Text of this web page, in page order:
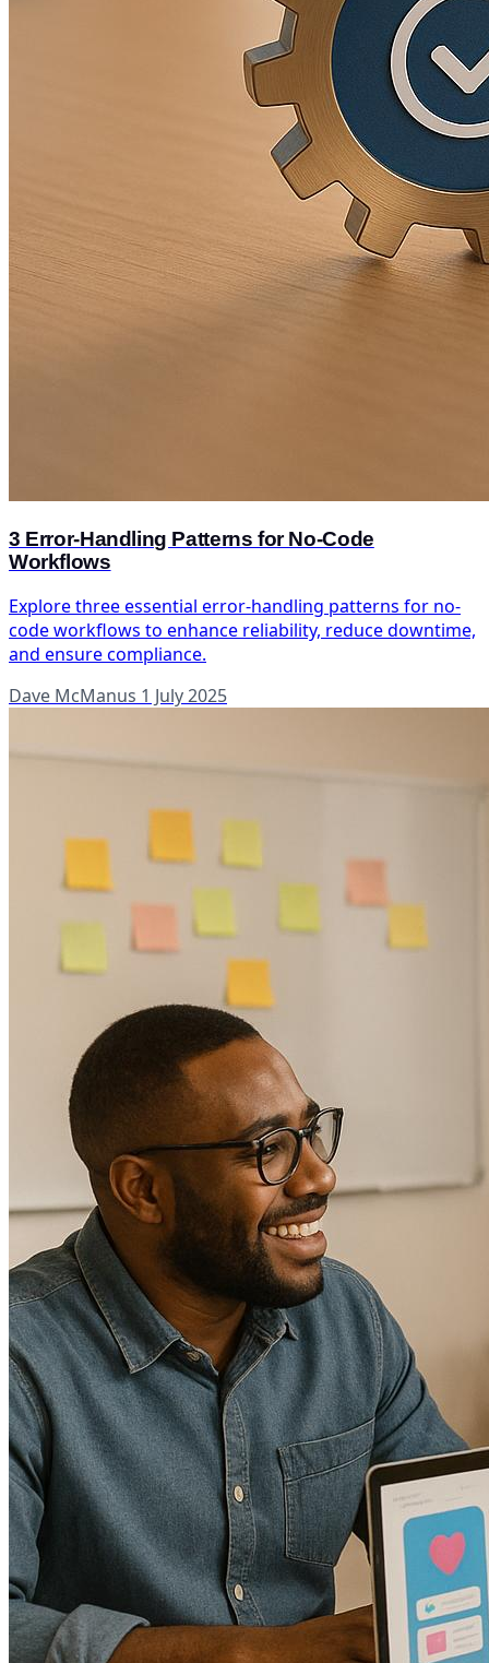
3 Error-Handling Patterns for No-Code
Workflows
Explore three essential error-handling patterns for no-
code workflows to enhance reliability, reduce downtime,
and ensure compliance.
Dave McManus 1 July 2025